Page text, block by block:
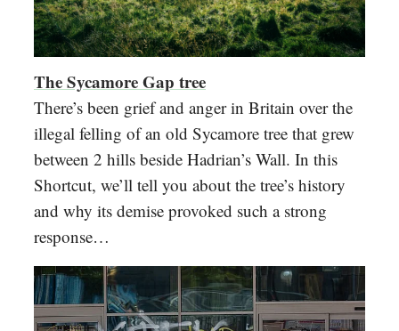
The Sycamore Gap tree
There’s been grief and anger in Britain over the
illegal felling of an old Sycamore tree that grew
between 2 hills beside Hadrian’s Wall. In this
Shortcut, we’ll tell you about the tree’s history
and why its demise provoked such a strong
response…